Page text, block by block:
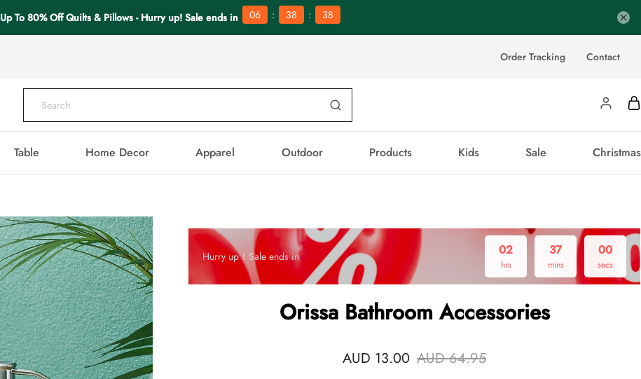
Up To 80% Off Quilts & Pillows - Hurry up! Sale ends in 06 : 38 : 37
Order Tracking Contact
Table Home Decor Apparel Outdoor Products Kids Sale Christmas
Hurry up！Sale ends in 02
hrs
36
mins
59
secs
Orissa Bathroom Accessories
AUD 13.00 AUD 64.95